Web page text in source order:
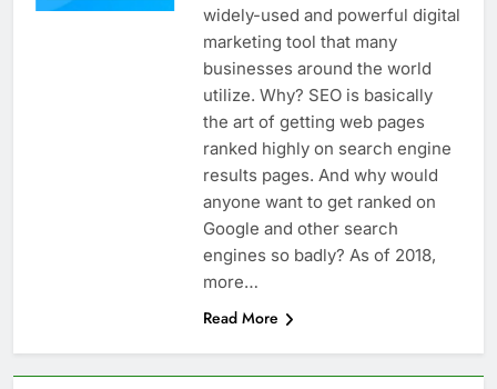
widely-used and powerful digital
marketing tool that many
businesses around the world
utilize. Why? SEO is basically
the art of getting web pages
ranked highly on search engine
results pages. And why would
anyone want to get ranked on
Google and other search
engines so badly? As of 2018,
more…
Read More